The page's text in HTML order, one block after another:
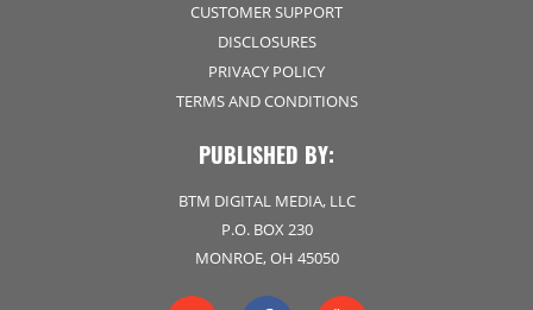
CUSTOMER SUPPORT
DISCLOSURES
PRIVACY POLICY
TERMS AND CONDITIONS
PUBLISHED BY:
BTM DIGITAL MEDIA, LLC
P.O. BOX 230
MONROE, OH 45050